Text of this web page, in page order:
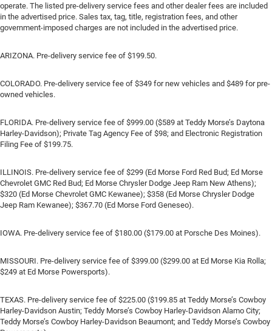
operate. The listed pre-delivery service fees and other dealer fees are included
in the advertised price. Sales tax, tag, title, registration fees, and other
government-imposed charges are not included in the advertised price.
ARIZONA. Pre-delivery service fee of $199.50.
COLORADO. Pre-delivery service fee of $349 for new vehicles and $489 for pre-
owned vehicles.
FLORIDA. Pre-delivery service fee of $999.00 ($589 at Teddy Morse’s Daytona
Harley-Davidson); Private Tag Agency Fee of $98; and Electronic Registration
Filing Fee of $199.75.
ILLINOIS. Pre-delivery service fee of $299 (Ed Morse Ford Red Bud; Ed Morse
Chevrolet GMC Red Bud; Ed Morse Chrysler Dodge Jeep Ram New Athens);
$320 (Ed Morse Chevrolet GMC Kewanee); $358 (Ed Morse Chrysler Dodge
Jeep Ram Kewanee); $367.70 (Ed Morse Ford Geneseo).
IOWA. Pre-delivery service fee of $180.00 ($179.00 at Porsche Des Moines).
MISSOURI. Pre-delivery service fee of $399.00 ($299.00 at Ed Morse Kia Rolla;
$249 at Ed Morse Powersports).
TEXAS. Pre-delivery service fee of $225.00 ($199.85 at Teddy Morse’s Cowboy
Harley-Davidson Austin; Teddy Morse’s Cowboy Harley-Davidson Alamo City;
Teddy Morse’s Cowboy Harley-Davidson Beaumont; and Teddy Morse’s Cowboy